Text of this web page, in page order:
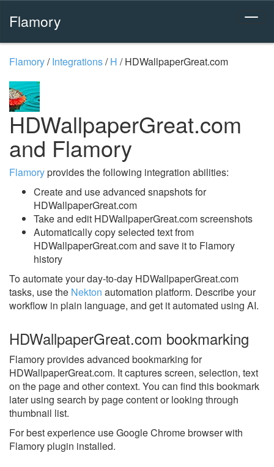
Flamory
Flamory/Integrations/H /HDWallpaperGreat.com
HDWallpaperGreat.com
and Flamory
Flamoryprovides the following integration abilities:
Create and use advanced snapshots for
HDWallpaperGreat.com
Take and edit HDWallpaperGreat.com screenshots
Automatically copy selected text from
HDWallpaperGreat.com and save it to Flamory
history
To automate your day-to-day HDWallpaperGreat.com
tasks, use the Nekton automation platform. Describe your
workflow in plain language, and get it automated using AI.
HDWallpaperGreat.com bookmarking
Flamory provides advanced bookmarking for
HDWallpaperGreat.com. It captures screen, selection, text
on the page and other context. You can find this bookmark
later using search by page content or looking through
thumbnail list.
For best experience use Google Chrome browser with
Flamory plugin installed.